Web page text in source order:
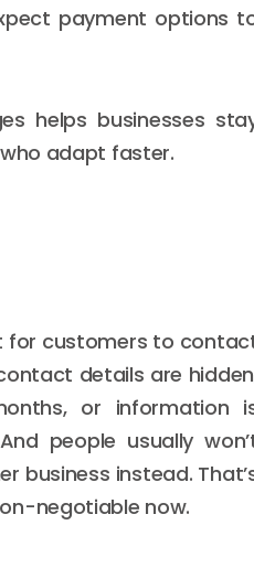
payment options
helps businesses
adapt faster.
for customers to
details are
or information
people usually
business instead.
negotiable now.